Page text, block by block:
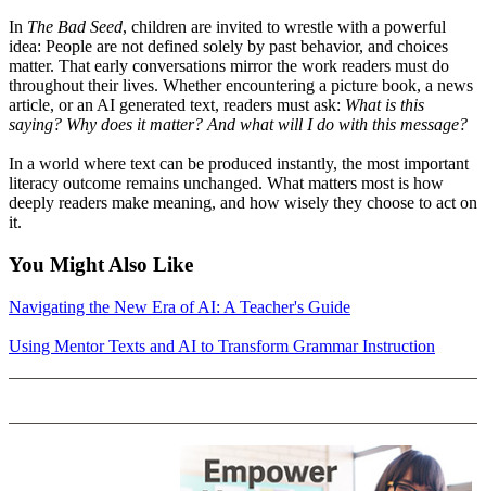
In The Bad Seed, children are invited to wrestle with a powerful
idea: People are not defined solely by past behavior, and choices
matter. That early conversations mirror the work readers must do
throughout their lives. Whether encountering a picture book, a news
article, or an AI generated text, readers must ask: What is this
saying? Why does it matter? And what will I do with this message?
In a world where text can be produced instantly, the most important
literacy outcome remains unchanged. What matters most is how
deeply readers make meaning, and how wisely they choose to act on
it.
You Might Also Like
Navigating the New Era of AI: A Teacher's Guide
Using Mentor Texts and AI to Transform Grammar Instruction